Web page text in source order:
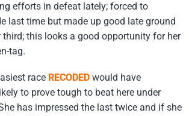
efforts in defeat lately; forced to
last time but made up good late ground
this looks a good opportunity for her
tag.
race RECODED would have
to prove tough to beat here under
has impressed the last twice and if she